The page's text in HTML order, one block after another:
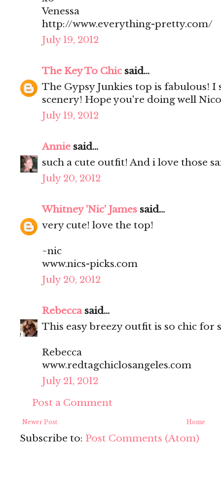
Venessa
http://www.everything-pretty.com/
July 19, 2012
The Key To Chicsaid...
The Gypsy Junkies top is fabulous! I
scenery! Hope you're doing well
July 19, 2012
Annie said...
such a cute outfit! And i love those
July 20, 2012
Whitney 'Nic' James said...
very cute! love the top!
~nic
www.nics-picks.com
July 20, 2012
Rebeccasaid...
This easy breezy outfit is so chic for
Rebecca
www.redtagchiclosangeles.com
July 21, 2012
Post a Comment
Newer Post Home
Subscribe to: Post Comments (Atom)